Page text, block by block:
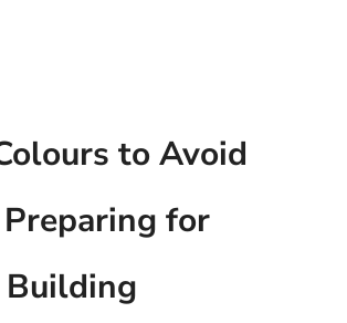
to Avoid
for